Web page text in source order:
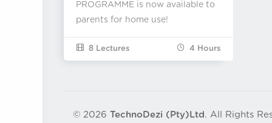
PROGRAMME is now available to
parents for home use!
8 Lectures 4 Hours
© 2026 TechnoDezi (Pty)Ltd. All Rights